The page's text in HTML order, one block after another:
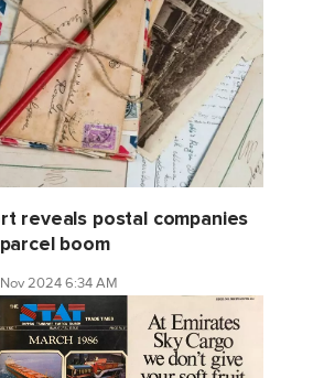
reveals postal companies
boom
2024 6:34 AM